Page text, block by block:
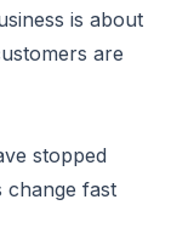
is about
are
stopped
fast